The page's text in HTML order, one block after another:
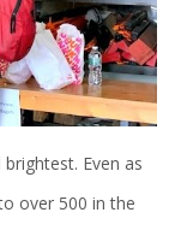
Even as
over 500 in the